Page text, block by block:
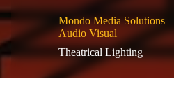
Mondo Media Solutions –
Audio Visual
Theatrical Lighting